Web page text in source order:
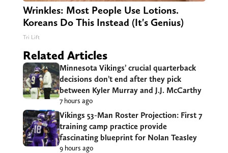
Wrinkles: Most People Use Lotions.
Koreans Do This Instead (It's Genius)
Tri Lift
Related Articles
Minnesota Vikings’ crucial quarterback
decisions don’t end after they pick
between Kyler Murray and J.J. McCarthy
7 hours ago
Vikings 53-Man Roster Projection: First 7
training camp practice provide
fascinating blueprint for Nolan Teasley
9 hours ago